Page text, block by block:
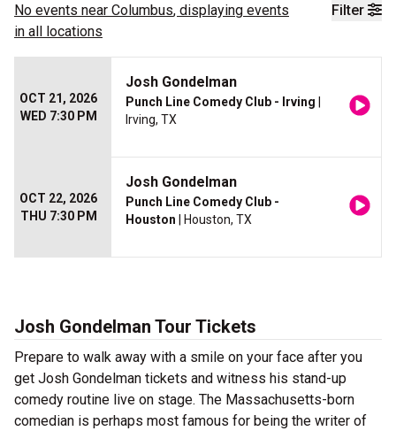
Filter
No events near Columbus, displaying events
in all locations
OCT 21, 2026
WED 7:30 PM
Josh Gondelman
Punch Line Comedy Club - Irving
Irving, TX
OCT 22, 2026
THU 7:30 PM
Josh Gondelman
Punch Line Comedy Club -
Houston | Houston, TX
Josh Gondelman Tour Tickets
Prepare to walk away with a smile on your face after you
get Josh Gondelman tickets and witness his stand-up
comedy routine live on stage. The Massachusetts-born
comedian is perhaps most famous for being the writer of